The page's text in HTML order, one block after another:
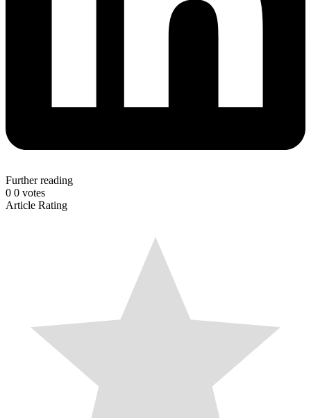
Further reading
0 0 votes
Article Rating